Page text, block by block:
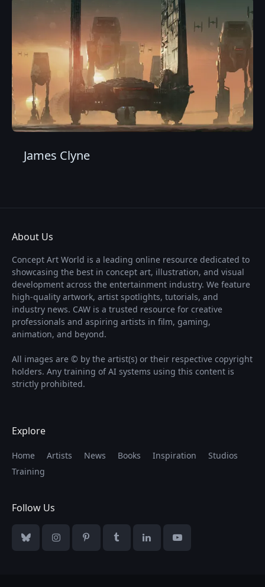
James Clyne
About Us
Concept Art World is a leading online resource dedicated to
showcasing the best in concept art, illustration, and visual
development across the entertainment industry. We feature
high-quality artwork, artist spotlights, tutorials, and
industry news. CAW is a trusted resource for creative
professionals and aspiring artists in film, gaming,
animation, and beyond.
All images are © by the artist(s) or their respective copyright
holders. Any training of AI systems using this content is
strictly prohibited.
Explore
Home Artists News Books Inspiration
Studios
Training
Follow Us
BlueskyInstagramPinterestTumblrLinkedInYouTube